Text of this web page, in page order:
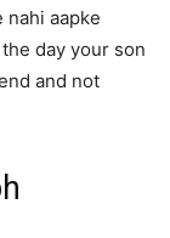
aapke
day your son
and not